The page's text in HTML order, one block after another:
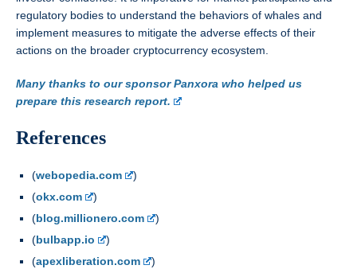
regulatory bodies to understand the behaviors of whales and
implement measures to mitigate the adverse effects of their
actions on the broader cryptocurrency ecosystem.
Many thanks to our sponsor Panxora who helped us
prepare this research report.
References
(webopedia.com
)
(okx.com
)
(blog.millionero.com
)
(bulbapp.io
)
(apexliberation.com
)